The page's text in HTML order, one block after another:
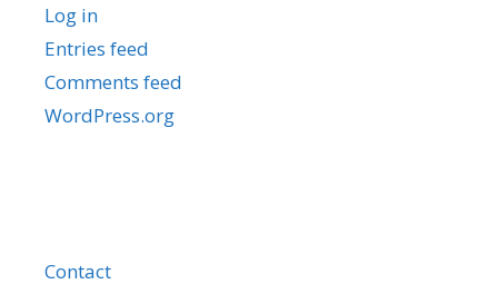
Log in
Entries feed
Comments feed
WordPress.org
Contact